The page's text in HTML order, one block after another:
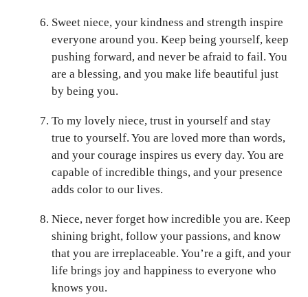
Sweet niece, your kindness and strength inspire
everyone around you. Keep being yourself, keep
pushing forward, and never be afraid to fail. You
are a blessing, and you make life beautiful just
by being you.
To my lovely niece, trust in yourself and stay
true to yourself. You are loved more than words,
and your courage inspires us every day. You are
capable of incredible things, and your presence
adds color to our lives.
Niece, never forget how incredible you are. Keep
shining bright, follow your passions, and know
that you are irreplaceable. You’re a gift, and your
life brings joy and happiness to everyone who
knows you.